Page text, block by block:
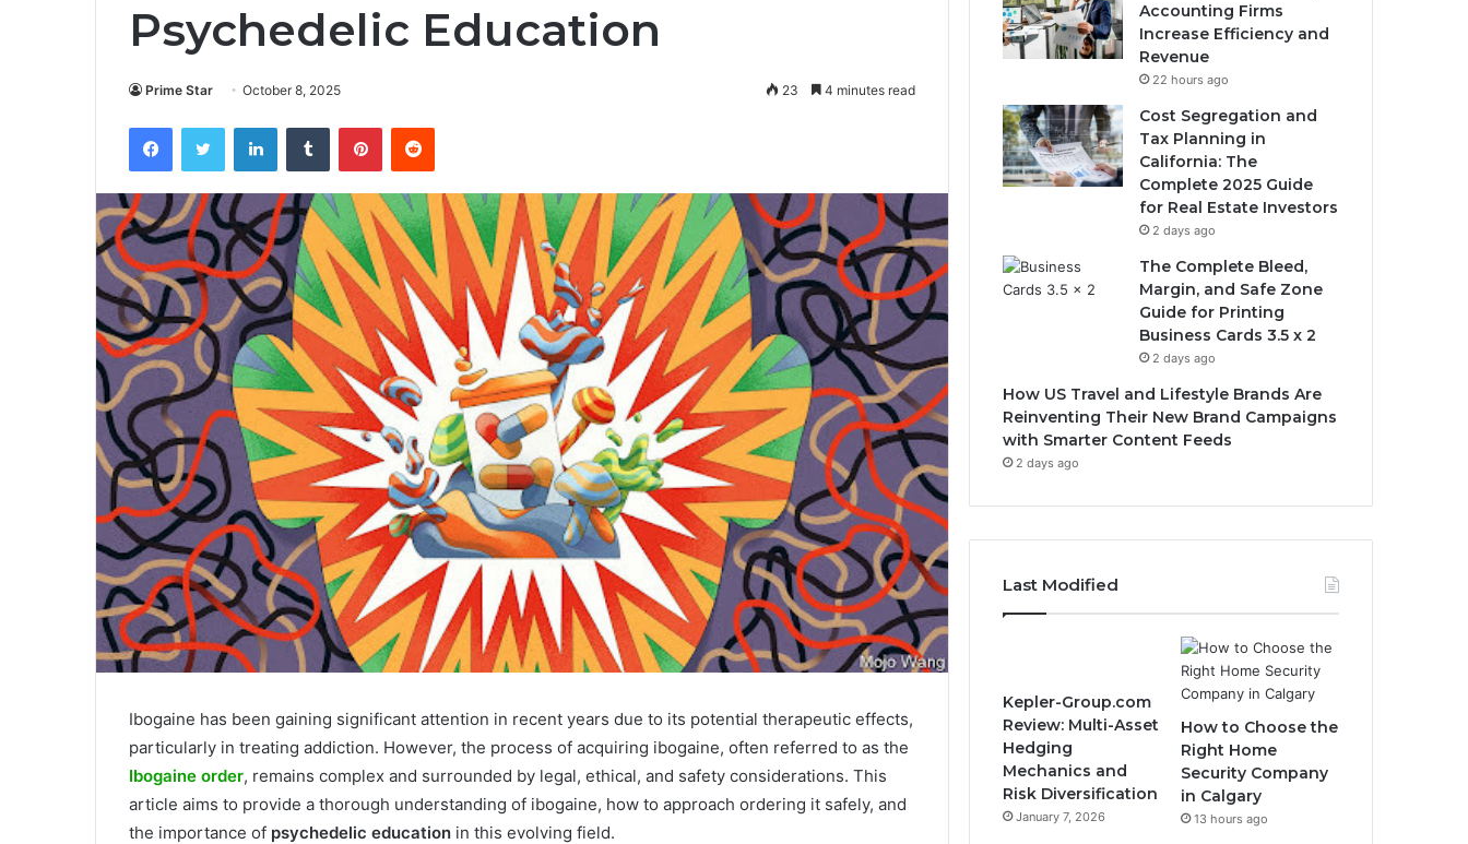
Psychedelic Education
Prime Star October 8, 2025 23 4 minutes read
FacebookTwitter LinkedInTumblr PinterestReddit
Ibogaine has been gaining significant attention in recent years due to its potential therapeutic effects,
particularly in treating addiction. However, the process of acquiring ibogaine, often referred to as the
Ibogaine order, remains complex and surrounded by legal, ethical, and safety considerations. This
article aims to provide a thorough understanding of ibogaine, how to approach ordering it safely, and
the importance of psychedelic education in this evolving field.
Accounting Firms
Increase Efficiency and
Revenue
22 hours ago
Cost Segregation and
Tax Planning in
California: The
Complete 2025 Guide
for Real Estate Investors
2 days ago
The Complete Bleed,
Margin, and Safe Zone
Guide for Printing
Business Cards 3.5 x 2
2 days ago
How US Travel and Lifestyle Brands Are
Reinventing Their New Brand Campaigns
with Smarter Content Feeds
2 days ago
Last Modified
Kepler-Group.com
Review: Multi-Asset
Hedging
Mechanics and
Risk Diversification
January 7, 2026
How to Choose the
Right Home
Security Company
in Calgary
13 hours ago